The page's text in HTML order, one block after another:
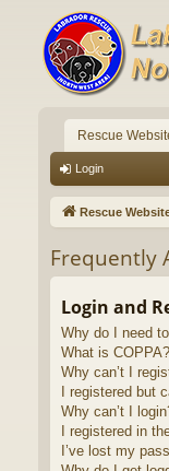
Rescue
Login
Rescue
Frequently
Login and
Why do I need
What is COPPA?
Why can’t I
I registered but
Why can’t I
I registered in
I’ve lost my